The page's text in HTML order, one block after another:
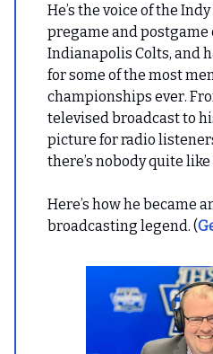
He’s the voice of the
pregame and postgame
Indianapolis Colts, and
for some of the most
championships ever.
televised broadcast to
picture for radio
there’s nobody quite like
Here’s how he became
broadcasting legend. (